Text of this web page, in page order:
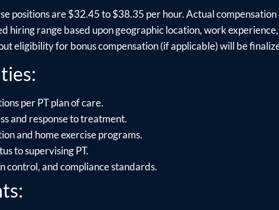
positions are $32.45 to $38.35 per hour. Actual
hiring range based upon geographic location, work
eligibility for bonus compensation (if applicable) will be
per PT plan of care.
and response to treatment.
and home exercise programs.
to supervising PT.
control, and compliance standards.